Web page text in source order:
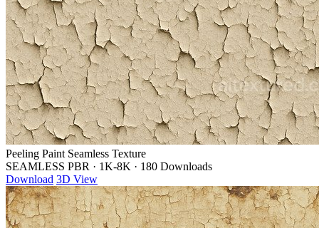
Peeling Paint Seamless Texture
SEAMLESS PBR · 1K-8K · 180 Downloads
Download 3D View